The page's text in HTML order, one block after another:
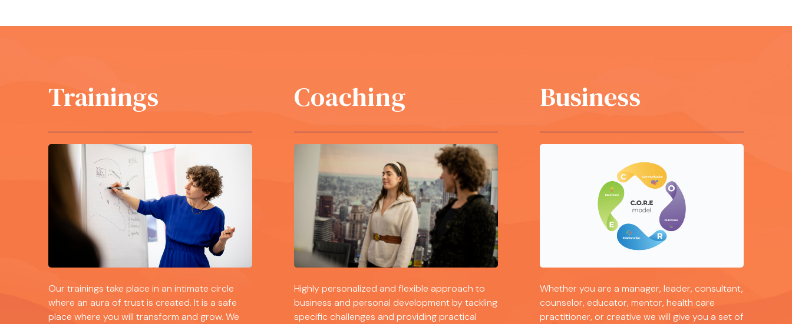
Trainings
Our trainings take place in an intimate circle
where an aura of trust is created. It is a safe
place where you will transform and grow. We
Coaching
Highly personalized and flexible approach to
business and personal development by tackling
specific challenges and providing practical
Business
Whether you are a manager, leader, consultant,
counselor, educator, mentor, health care
practitioner, or creative we will give you a set of